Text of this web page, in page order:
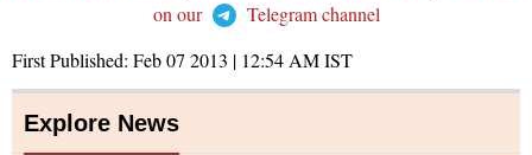
on our
Telegram channel
First Published: Feb 07 2013 | 12:54 AMIST
Explore News